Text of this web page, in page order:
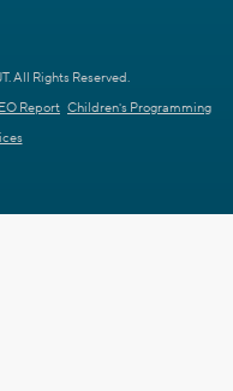
All Rights Reserved.
Report Children's Programming